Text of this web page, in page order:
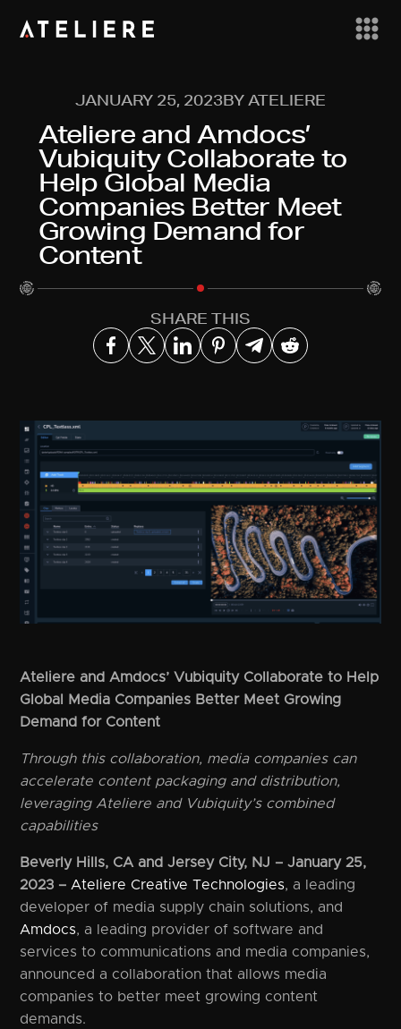
JANUARY 25, 2023BY ATELIERE
Ateliere and Amdocs’
Vubiquity Collaborate to
Help Global Media
Companies Better Meet
Growing Demand for
Content
SHARE THIS
Ateliere and Amdocs’ Vubiquity Collaborate to Help
Global Media Companies Better Meet Growing
Demand for Content
Through this collaboration, media companies can
accelerate content packaging and distribution,
leveraging Ateliere and Vubiquity’s combined
capabilities
Beverly Hills, CA and Jersey City, NJ – January 25,
2023 – Ateliere Creative Technologies, a leading
developer of media supply chain solutions, and
Amdocs, a leading provider of software and
services to communications and media companies,
announced a collaboration that allows media
companies to better meet growing content
demands.